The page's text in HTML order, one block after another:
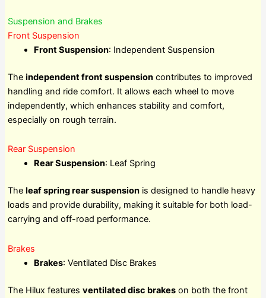
Suspension and Brakes
Front Suspension
Front Suspension: Independent Suspension
The independent front suspensioncontributes to improved
handling and ride comfort. It allows each wheel to move
independently, which enhances stability and comfort,
especially on rough terrain.
Rear Suspension
Rear Suspension: Leaf Spring
The leaf spring rear suspensionis designed to handle heavy
loads and provide durability, making it suitable for both load-
carrying and off-road performance.
Brakes
Brakes: Ventilated Disc Brakes
The Hilux features ventilated disc brakeson both the front